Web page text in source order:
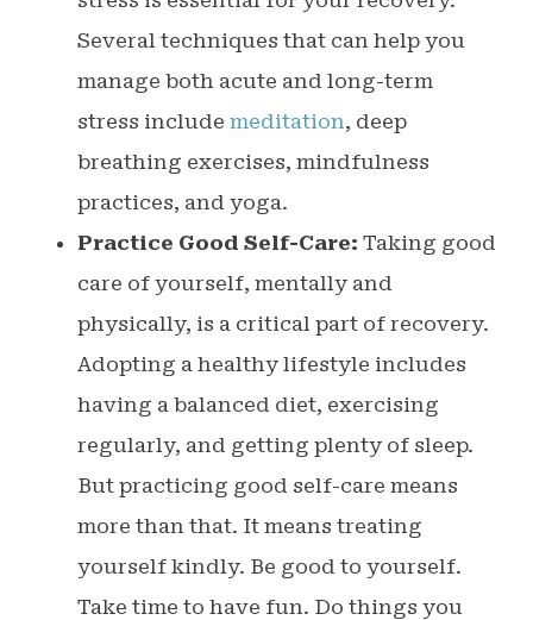
Several techniques that can help you
manage both acute and long-term
stress include meditation, deep
breathing exercises, mindfulness
practices, and yoga.
Practice Good Self-Care: Taking good
care of yourself, mentally and
physically, is a critical part of recovery.
Adopting a healthy lifestyle includes
having a balanced diet, exercising
regularly, and getting plenty of sleep.
But practicing good self-care means
more than that. It means treating
yourself kindly. Be good to yourself.
Take time to have fun. Do things you